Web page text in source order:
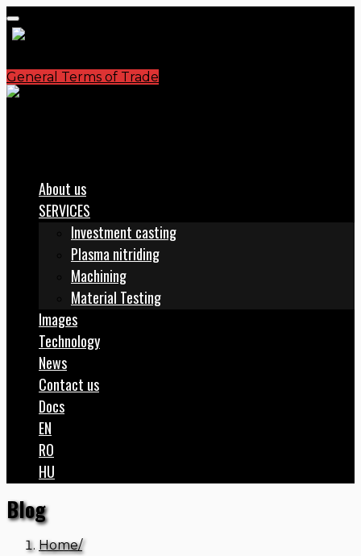
General Terms of Trade
About us
SERVICES
Investment casting
Plasma nitriding
Machining
Material Testing
Images
Technology
News
Contact us
Docs
EN
RO
HU
Blog
Home